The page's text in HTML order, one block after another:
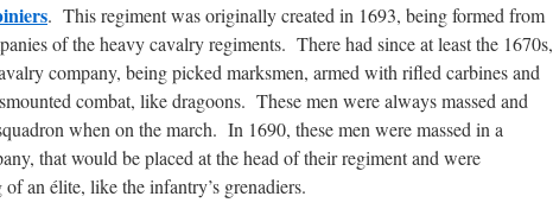
. This regiment was originally created in 1693, being formed from
of the heavy cavalry regiments. There had since at least the 1670s,
company, being picked marksmen, armed with rifled carbines and
combat, like dragoons. These men were always massed and
when on the march. In 1690, these men were massed in a
that would be placed at the head of their regiment and were
an élite, like the infantry’s grenadiers.